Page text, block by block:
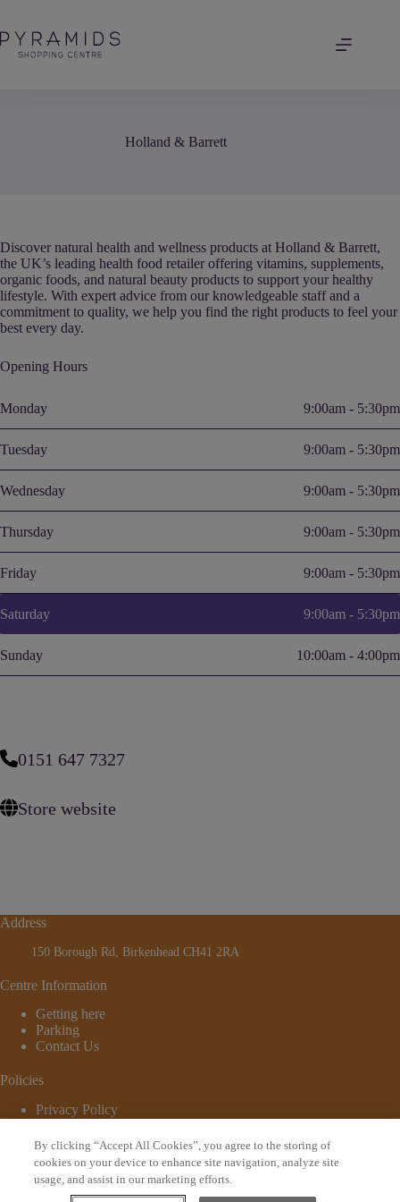
content
Holland & Barrett
Discover natural health and wellness products at Holland & Barrett,
the UK’s leading health food retailer offering vitamins, supplements,
organic foods, and natural beauty products to support your healthy
lifestyle. With expert advice from our knowledgeable staff and a
commitment to quality, we help you find the right products to feel your
best every day.
Opening Hours
Monday 9:00am - 5:30pm
Tuesday 9:00am - 5:30pm
Wednesday 9:00am - 5:30pm
Thursday 9:00am - 5:30pm
Friday 9:00am - 5:30pm
Saturday 9:00am - 5:30pm
Sunday 10:00am - 4:00pm
0151 647 7327
Store website
Address
150 Borough Rd, Birkenhead CH41 2RA
Centre Information
Getting here
Parking
Contact Us
Policies
Privacy Policy
Terms and Conditions
© 2026 - Website byBewonder*
Sign up to our newsletter
By clicking “Accept All Cookies”, you agree to the storing of
cookies on your device to enhance site navigation, analyze site
usage, and assist in our marketing efforts.